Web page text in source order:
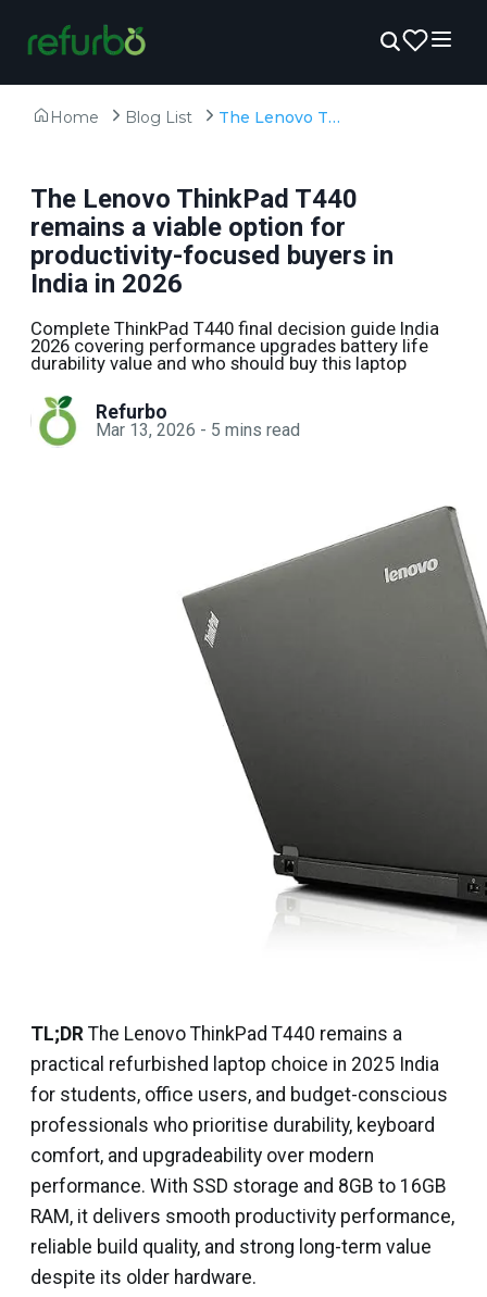
Home Blog List The Lenovo ThinkPad T440 remains a viable option for productivity-focused buyers in India in 2026
The Lenovo ThinkPad T440
remains a viable option for
productivity-focused buyers in
India in 2026
Complete ThinkPad T440 final decision guide India
2026 covering performance upgrades battery life
durability value and who should buy this laptop
Refurbo
Mar 13, 2026 - 5 mins read
TL;DR The Lenovo ThinkPad T440 remains a
practical refurbished laptop choice in 2025 India
for students, office users, and budget-conscious
professionals who prioritise durability, keyboard
comfort, and upgradeability over modern
performance. With SSD storage and 8GB to 16GB
RAM, it delivers smooth productivity performance,
reliable build quality, and strong long-term value
despite its older hardware.